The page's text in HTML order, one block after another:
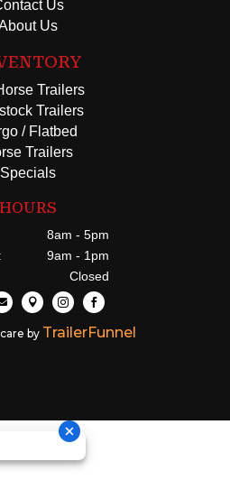
Us
Us
Trailers
Trailers
/ Flatbed
Trailers
Specials
HOURS
8am - 5pm
9am - 1pm
Closed
  
by TrailerFunnel